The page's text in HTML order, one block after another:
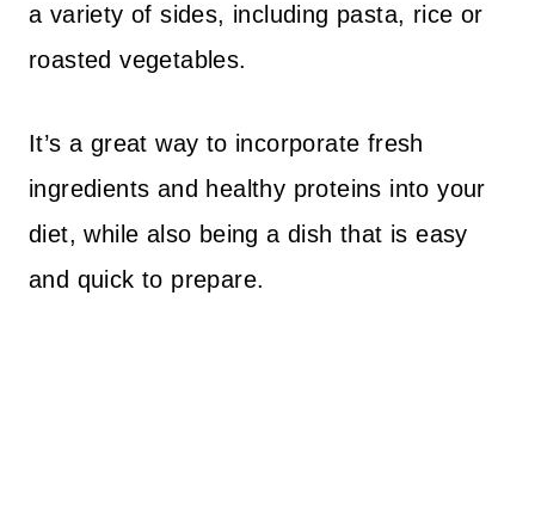
a variety of sides, including pasta, rice or
roasted vegetables.
It’s a great way to incorporate fresh
ingredients and healthy proteins into your
diet, while also being a dish that is easy
and quick to prepare.